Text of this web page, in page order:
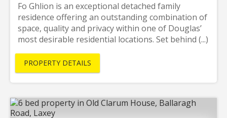
Fo Ghlion is an exceptional detached family
residence offering an outstanding combination of
space, quality and privacy within one of Douglas’
most desirable residential locations. Set behind (...)
PROPERTY DETAILS